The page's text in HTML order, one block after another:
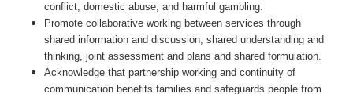
conflict, domestic abuse, and harmful gambling.
Promote collaborative working between services through
shared information and discussion, shared understanding and
thinking, joint assessment and plans and shared formulation.
Acknowledge that partnership working and continuity of
communication benefits families and safeguards people from